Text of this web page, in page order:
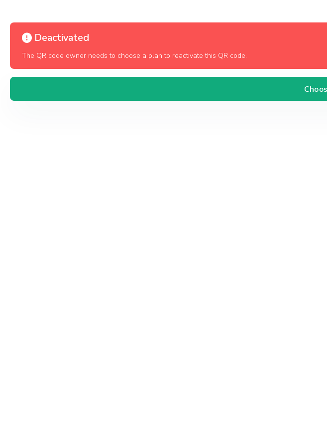
Deactivated
The QR code owner needs to choose a plan to reactivate this QR code.